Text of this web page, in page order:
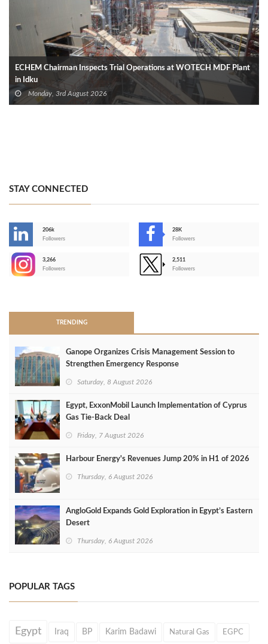
ECHEM Chairman Inspects Trial Operations at WOTECH MDF Plant
in Idku
Monday, 3rd August 2026
STAY CONNECTED
206k
Followers
28K
Followers
3,266
Followers
2,511
Followers
TRENDING
Ganope Organizes Crisis Management Session to
Strengthen Emergency Response
Saturday, 8 August 2026
Egypt, ExxonMobil Launch Implementation of Cyprus
Gas Tie-Back Deal
Friday, 7 August 2026
Harbour Energy's Revenues Jump 20% in H1 of 2026
Thursday, 6 August 2026
AngloGold Expands Gold Exploration in Egypt’s Eastern
Desert
Thursday, 6 August 2026
POPULAR TAGS
Egypt Iraq BP Karim Badawi Natural Gas EGPC